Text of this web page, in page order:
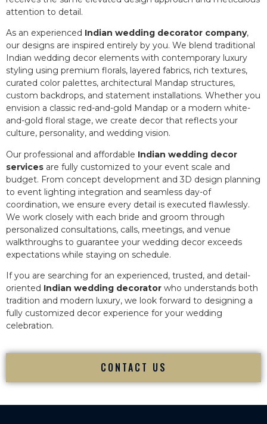
attention to detail.
As an experienced Indian wedding decorator company,
our designs are inspired entirely by you. We blend traditional
Indian wedding decor elements with contemporary luxury
styling using premium florals, layered fabrics, rich textures,
curated color palettes, architectural Mandap structures,
custom backdrops, and statement installations. Whether you
envision a classic red-and-gold Mandap or a modern white-
and-gold floral stage, we create decor that reflects your
culture, personality, and wedding vision.
Our professional and affordable Indian wedding decor
services are fully customized to your event scale and
budget. From concept development and 3D design planning
to event lighting integration and seamless day-of
coordination, we ensure every detail is executed flawlessly.
We work closely with each bride and groom through
personalized consultations, calls, meetings, and venue
walkthroughs to guarantee your wedding decor exceeds
expectations while staying on schedule.
If you are searching for an experienced, trusted, and detail-
oriented Indian wedding decorator who understands both
tradition and modern luxury, we look forward to designing a
fully customized decor experience for your wedding
celebration.
CONTACT US